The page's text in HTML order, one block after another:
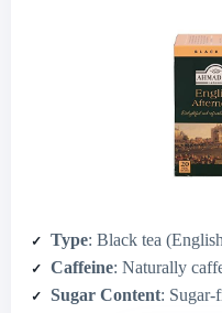
Type: Black tea
Caffeine: Naturally
Sugar Content: Sugar-